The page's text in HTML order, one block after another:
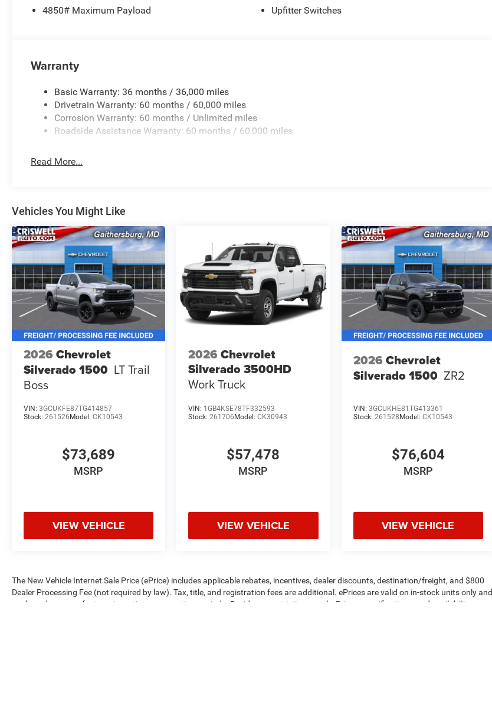
4850# Maximum Payload
Upfitter Switches
Warranty
Basic Warranty: 36 months / 36,000 miles
Drivetrain Warranty: 60 months / 60,000 miles
Corrosion Warranty: 60 months / Unlimited miles
Roadside Assistance Warranty: 60 months / 60,000 miles
Read More...
Vehicles You Might Like
2026 Chevrolet
Silverado 1500 LT Trail
Boss
VIN: 3GCUKFE87TG414857
Stock: 261526 Model: CK10543
$73,689
MSRP
VIEW VEHICLE
2026 Chevrolet
Silverado 3500HD
Work Truck
VIN: 1GB4KSE78TF332593
Stock:261706 Model:CK30943
$57,478
MSRP
VIEW VEHICLE
2026 Chevrolet
Silverado 1500 ZR2
VIN: 3GCUKHE81TG413361
Stock: 261528 Model: CK10543
$76,604
MSRP
VIEW VEHICLE
The New Vehicle Internet Sale Price (ePrice) includes applicable rebates, incentives, dealer discounts, destination/freight, and $800
Dealer Processing Fee (not required by law). Tax, title, and registration fees are additional. ePrices are valid on in-stock units only and
are based on manufacturer incentive program time periods. Residency restrictions apply. Prices, specifications, and availability are